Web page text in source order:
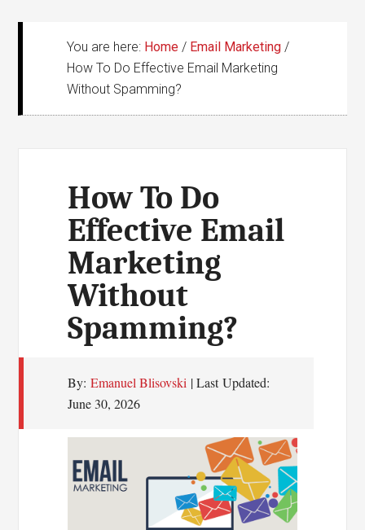
You are here: Home / Email Marketing /
How To Do Effective Email Marketing
Without Spamming?
How To Do
Effective Email
Marketing
Without
Spamming?
By: Emanuel Blisovski | Last Updated:
June 30, 2026